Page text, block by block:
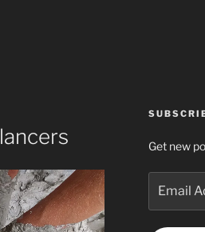
Get new
Address